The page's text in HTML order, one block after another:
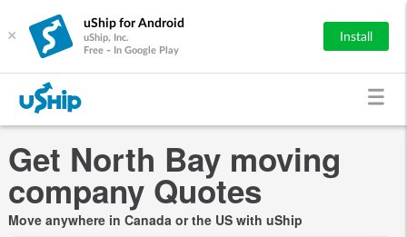
×
uShip for Android
uShip, Inc.
Free - In Google Play
Install
Get North Bay moving
company Quotes
Move anywhere in Canada or the US with uShip